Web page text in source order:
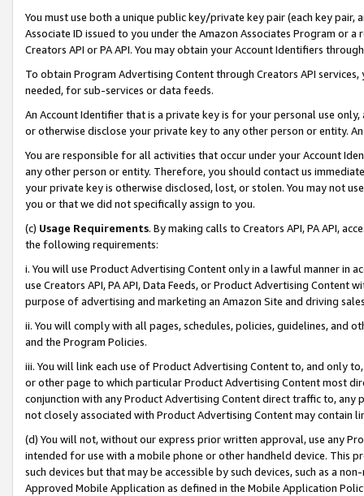
You must use both a unique public key/private key pair (each key pair,
Associate ID issued to you under the Amazon Associates Program or
Creators API or PA API. You may obtain your Account Identifiers
To obtain Program Advertising Content through Creators API
needed, for sub-services or data feeds.
An Account Identifier that is a private key is for your personal use
or otherwise disclose your private key to any other person or entity.
You are responsible for all activities that occur under your Account
any other person or entity. Therefore, you should contact us
your private key is otherwise disclosed, lost, or stolen. You may not
you or that we did not specifically assign to you.
(c) Usage Requirements. By making calls to Creators API, PA API,
the following requirements:
i. You will use Product Advertising Content only in a lawful manner in
use Creators API, PA API, Data Feeds, or Product Advertising
purpose of advertising and marketing an Amazon Site and driving
ii. You will comply with all pages, schedules, policies, guidelines, and
and the Program Policies.
iii. You will link each use of Product Advertising Content to, and only
or other page to which particular Product Advertising Content most
conjunction with any Product Advertising Content direct traffic to,
not closely associated with Product Advertising Content may contain
(d) You will not, without our express prior written approval, use any
intended for use with a mobile phone or other handheld device. This
such devices but that may be accessible by such devices, such as a
Approved Mobile Application as defined in the Mobile Application